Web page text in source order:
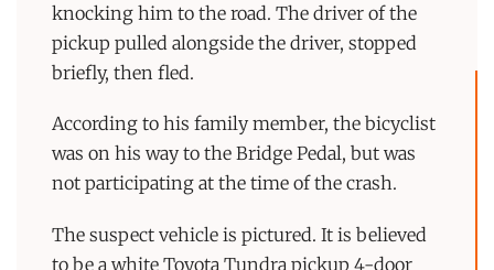
knocking him to the road. The driver of the
pickup pulled alongside the driver, stopped
briefly, then fled.
According to his family member, the bicyclist
was on his way to the Bridge Pedal, but was
not participating at the time of the crash.
The suspect vehicle is pictured. It is believed
to be a white Toyota Tundra pickup 4-door